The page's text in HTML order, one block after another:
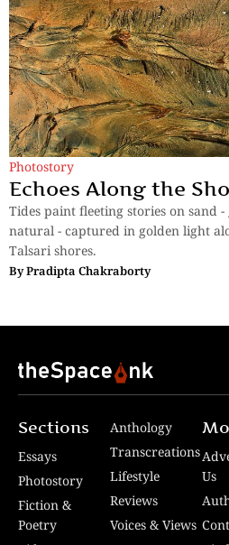
Photostory
Echoes Along the
Tides paint fleeting stories on sand
natural - captured in golden light
Talsari shores.
ByPradipta Chakraborty
Sections
Essays
Photostory
Fiction &
Poetry
Anthology
Transcreations
Lifestyle
Reviews
Voices & Views
Us